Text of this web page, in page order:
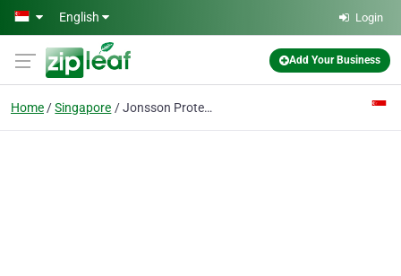
Skip to main content
English Login
Add Your Business
Home Singapore Jonsson Protein Healthy Hair Growth Pte Ltd